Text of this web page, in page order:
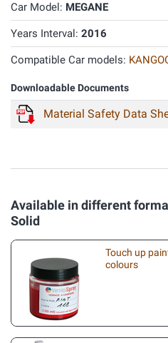
Car Model: MEGANE
Years Interval: 2016
Compatible Car models:
Downloadable Documents
Material Safety Data
Available in different
Solid
Touch up
colours